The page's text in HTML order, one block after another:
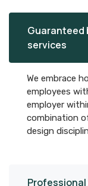
Guaranteed
services
We embrace
employees
employer
combination
design